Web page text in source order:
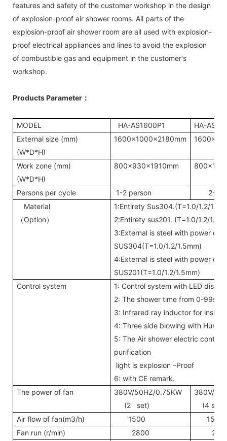
features and safety of the customer workshop in the design
of explosion-proof air shower rooms. All parts of the
explosion-proof air shower room are all used with explosion-
proof electrical appliances and lines to avoid the explosion
of combustible gas and equipment in the customer's
workshop.
Products Parameter ：
MODEL HA-AS1600P1
HA-
External size (mm)
(W*D*H)
1600x1000x2180mm
Work zone (mm)
(W*D*H)
800x930x1910mm
Persons per cycle 1-2 person
2-4
Material
（ Option ）
1:Entirety Sus304.(T=1.0/1.2/
2:Entirety sus201. (T=1.0/1.2/
3:External is steel with power
SUS304(T=1.0/1.2/1.5mm)
4:External is steel with power
SUS201(T=1.0/1.2/1.5mm)
Control system
1: Control system with LED
2: The shower time from 0-
3: Infrared ray inductor for
4: Three side blowing with
5: The Air shower electric
purification
light is explosion –Proof
6: with CE remark.
The power of fan
380V/50HZ/0.75KW
(2 set)
380V/
(4 sets)
Air flow of fan(m3/h)
1500
1500
Fan run (r/min)
2800